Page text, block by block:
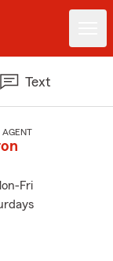
Text
AGENT
Fri